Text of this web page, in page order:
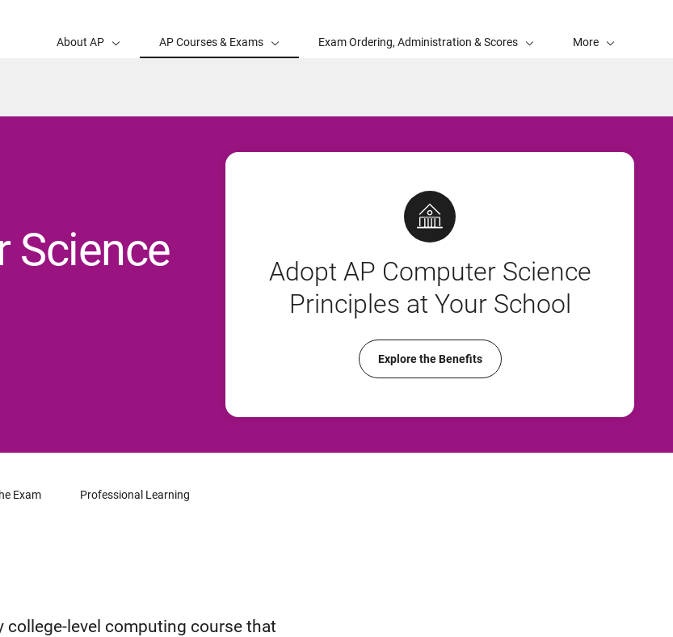
About AP AP Courses & Exams Exam Ordering, Administration & Scores More
Science
Adopt AP Computer Science
Principles at Your School
Explore the Benefits
Exam Professional Learning
level computing course that